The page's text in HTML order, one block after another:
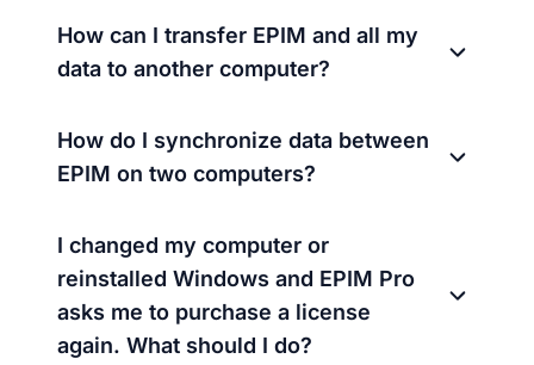
How can I transfer EPIM and all my
data to another computer?
How do I synchronize data between
EPIM on two computers?
I changed my computer or
reinstalled Windows and EPIM Pro
asks me to purchase a license
again. What should I do?